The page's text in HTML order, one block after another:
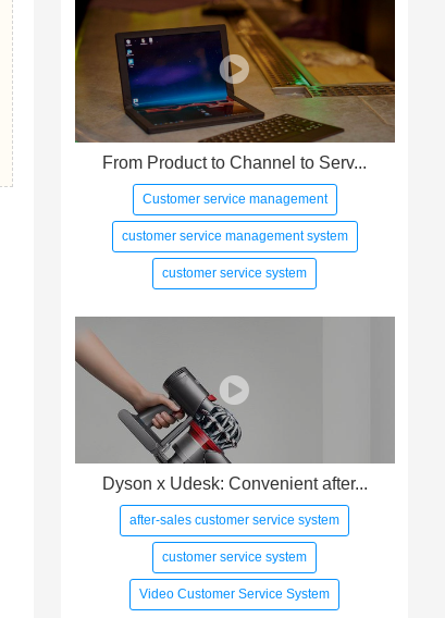
From Product to Channel to Serv...
Customer service management
customer service management system
customer service system
Dyson x Udesk: Convenient after...
after-sales customer service system
customer service system
Video Customer Service System